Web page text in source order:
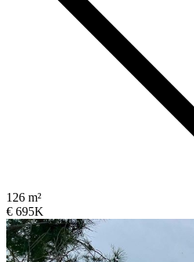
126 m²
€ 695K